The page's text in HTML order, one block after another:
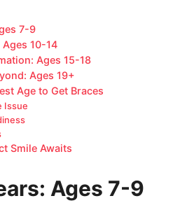
7-9
Ages 10-14
Ages 15-18
Ages 19+
Age to Get Braces
Issue
Smile Awaits
Ages 7-9